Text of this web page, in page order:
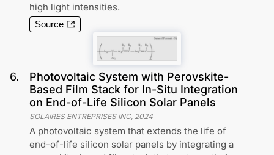
high light intensities.
Source
6.
Photovoltaic System with Perovskite-
Based Film Stack for In-Situ Integration
on End-of-Life Silicon Solar Panels
SOLAIRES ENTREPRISES INC, 2024
A photovoltaic system that extends the life of
end-of-life silicon solar panels by integrating a